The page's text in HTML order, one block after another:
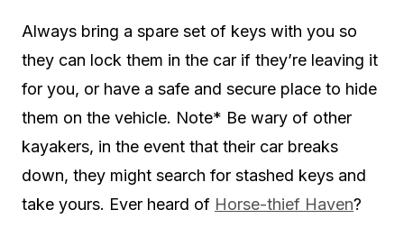
Always bring a spare set of keys with you so
they can lock them in the car if they’re leaving it
for you, or have a safe and secure place to hide
them on the vehicle. Note* Be wary of other
kayakers, in the event that their car breaks
down, they might search for stashed keys and
take yours. Ever heard of Horse-thief Haven?